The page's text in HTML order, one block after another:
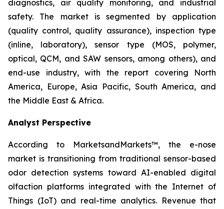
diagnostics, air quality monitoring, and industrial
safety. The market is segmented by application
(quality control, quality assurance), inspection type
(inline, laboratory), sensor type (MOS, polymer,
optical, QCM, and SAW sensors, among others), and
end-use industry, with the report covering North
America, Europe, Asia Pacific, South America, and
the Middle East & Africa.
Analyst Perspective
According to MarketsandMarkets™, the e-nose
market is transitioning from traditional sensor-based
odor detection systems toward AI-enabled digital
olfaction platforms integrated with the Internet of
Things (IoT) and real-time analytics. Revenue that